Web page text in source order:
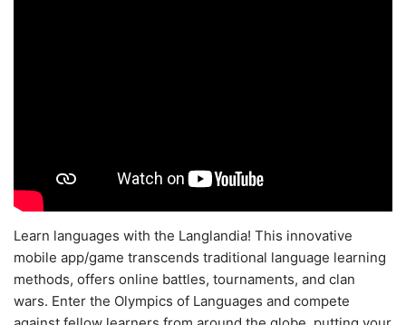
Learn languages with the Langlandia! This innovative
mobile app/game transcends traditional language learning
methods, offers online battles, tournaments, and clan
wars. Enter the Olympics of Languages and compete